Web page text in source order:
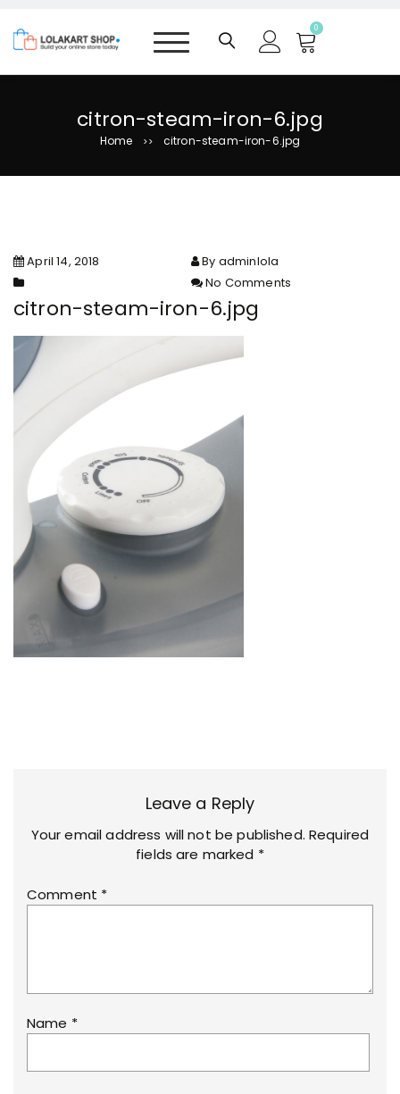
0
citron-steam-iron-6.jpg
Home >> citron-steam-iron-6.jpg
April 14, 2018
By adminlola
No Comments
on citron-steam-iron-6.jpg
citron-steam-iron-6.jpg
Leave a Reply
Your email address will not be published. Required
fields are marked *
Comment *
Name *